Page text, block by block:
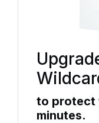
to protect
minutes.